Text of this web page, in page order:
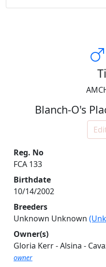
Blanch-O's
Reg. No
FCA 133
Birthdate
10/14/2002
Breeders
Unknown Unknown
Owner(s)
Gloria Kerr - Alsina -
owner